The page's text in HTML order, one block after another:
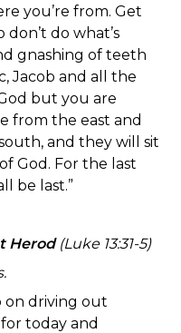
you’re from. Get
do what’s
gnashing of teeth
Jacob and all the
but you are
from the east and
and they will sit
God. For the last
be last.”
Herod(Luke 13:31-5)
on driving out
today and